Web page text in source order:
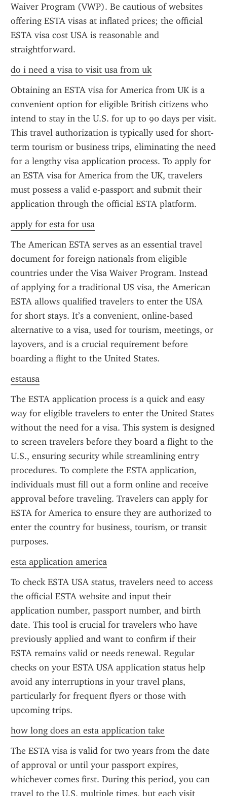
Waiver Program (VWP). Be cautious of websites
offering ESTA visas at inflated prices; the official
ESTA visa cost USA is reasonable and
straightforward.
do i need a visa to visit usa from uk
Obtaining an ESTA visa for America from UK is a
convenient option for eligible British citizens who
intend to stay in the U.S. for up to 90 days per visit.
This travel authorization is typically used for short-
term tourism or business trips, eliminating the need
for a lengthy visa application process. To apply for
an ESTA visa for America from the UK, travelers
must possess a valid e-passport and submit their
application through the official ESTA platform.
apply for esta for usa
The American ESTA serves as an essential travel
document for foreign nationals from eligible
countries under the Visa Waiver Program. Instead
of applying for a traditional US visa, the American
ESTA allows qualified travelers to enter the USA
for short stays. It’s a convenient, online-based
alternative to a visa, used for tourism, meetings, or
layovers, and is a crucial requirement before
boarding a flight to the United States.
estausa
The ESTA application process is a quick and easy
way for eligible travelers to enter the United States
without the need for a visa. This system is designed
to screen travelers before they board a flight to the
U.S., ensuring security while streamlining entry
procedures. To complete the ESTA application,
individuals must fill out a form online and receive
approval before traveling. Travelers can apply for
ESTA for America to ensure they are authorized to
enter the country for business, tourism, or transit
purposes.
esta application america
To check ESTA USA status, travelers need to access
the official ESTA website and input their
application number, passport number, and birth
date. This tool is crucial for travelers who have
previously applied and want to confirm if their
ESTA remains valid or needs renewal. Regular
checks on your ESTA USA application status help
avoid any interruptions in your travel plans,
particularly for frequent flyers or those with
upcoming trips.
how long does an esta application take
The ESTA visa is valid for two years from the date
of approval or until your passport expires,
whichever comes first. During this period, you can
travel to the U.S. multiple times, but each visit